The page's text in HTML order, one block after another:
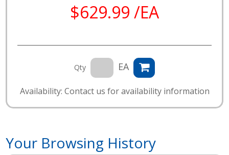
$629.99 /EA
Qty EA
Availability: Contact us for availability information
Your Browsing History